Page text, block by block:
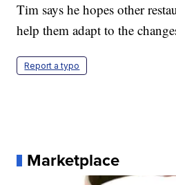
Tim says he hopes other
help them adapt to the
Report a typo
Marketplace